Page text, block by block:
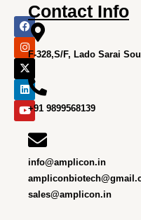
F
a
c
e
b
o
o
k
I
n
s
t
a
g
r
a
m
X
-
t
w
i
t
t
e
r
L
i
n
k
e
d
i
n
Y
o
u
t
u
b
e
Contact Info
F-328,S/F, Lado Sarai
+91 9899568139
info@amplicon.in
sales@amplicon.in